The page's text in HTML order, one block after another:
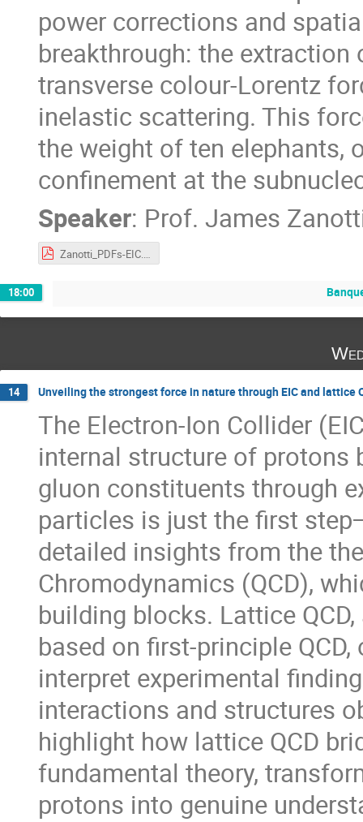
power corrections and
breakthrough: the
transverse colour-Lorentz
inelastic scattering. This
the weight of ten elephants,
confinement at the
Speaker: Prof. James
18:00
14 Unveiling the strongest force in nature through EIC and lattice
The Electron-Ion Collider
internal structure of protons
gluon constituents through
particles is just the first
detailed insights from the
Chromodynamics (QCD),
building blocks. Lattice
based on first-principle
interpret experimental
interactions and structures
highlight how lattice QCD
fundamental theory,
protons into genuine